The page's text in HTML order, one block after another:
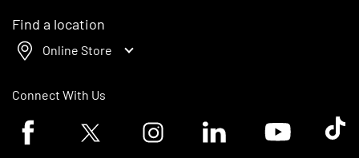
Find a location
Online Store
Connect With Us
Facebook logoTwitter logo Instagram logoLinkedin logoYoutube logoTik